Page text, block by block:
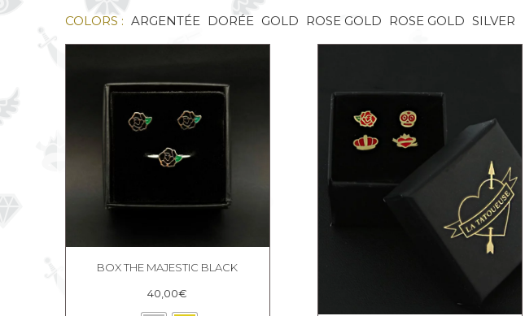
COLORS : ARGENTÉE DORÉE GOLD ROSE GOLD ROSE GOLD SILVER
BOX THE MAJESTIC BLACK
40,00€